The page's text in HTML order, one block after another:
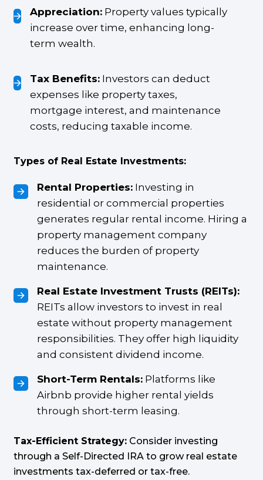
Appreciation: Property values typically
increase over time, enhancing long-
term wealth.
Tax Benefits: Investors can deduct
expenses like property taxes,
mortgage interest, and maintenance
costs, reducing taxable income.
Types of Real Estate Investments:
Rental Properties: Investing in
residential or commercial properties
generates regular rental income. Hiring a
property management company
reduces the burden of property
maintenance.
Real Estate Investment Trusts (REITs):
REITs allow investors to invest in real
estate without property management
responsibilities. They offer high liquidity
and consistent dividend income.
Short-Term Rentals: Platforms like
Airbnb provide higher rental yields
through short-term leasing.
Tax-Efficient Strategy: Consider investing
through a Self-Directed IRA to grow real estate
investments tax-deferred or tax-free.